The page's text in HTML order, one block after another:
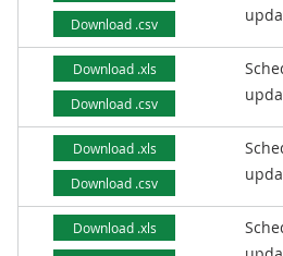
Download .csv
Download .xls
Download .csv
Download .xls
Download .csv
Download .xls